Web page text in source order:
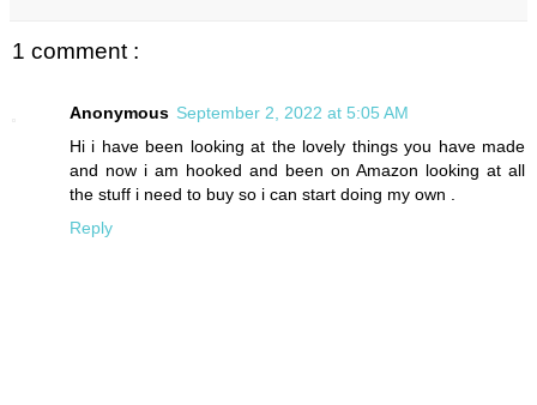
1 comment :
Anonymous September 2, 2022 at 5:05 AM
Hi i have been looking at the lovely things you have made
and now i am hooked and been on Amazon looking at all
the stuff i need to buy so i can start doing my own .
Reply